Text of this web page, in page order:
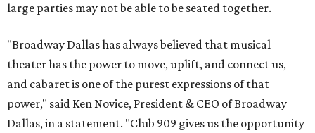
large parties may not be able to be seated together.
"Broadway Dallas has always believed that musical
theater has the power to move, uplift, and connect us,
and cabaret is one of the purest expressions of that
power," said Ken Novice, President & CEO of Broadway
Dallas, in a statement. "Club 909 gives us the opportunity